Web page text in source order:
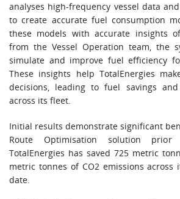
analyses high-frequency vessel data
to create accurate fuel consumption
these models with accurate insights
from the Vessel Operation team, the
simulate and improve fuel efficiency
These insights help TotalEnergies
decisions, leading to fuel savings
across its fleet.
Initial results demonstrate significant
Route Optimisation solution
TotalEnergies has saved 725 metric
metric tonnes of CO2 emissions
date.